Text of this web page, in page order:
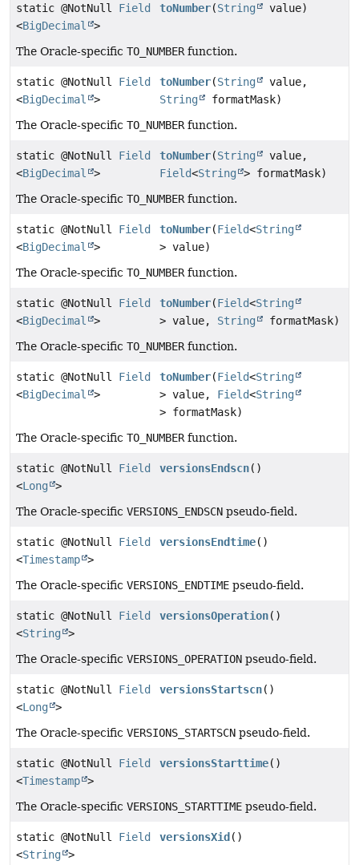
static @NotNull Field
<BigDecimal >
toNumber(String value)
The Oracle-specific TO_NUMBER function.
static @NotNull Field
<BigDecimal >
toNumber(String
value,
String
formatMask)
The Oracle-specific TO_NUMBER function.
static @NotNull Field
<BigDecimal >
toNumber(String
value,
Field<String
> formatMask)
The Oracle-specific TO_NUMBER function.
static @NotNull Field
<BigDecimal >
toNumber(Field<String
> value)
The Oracle-specific TO_NUMBER function.
static @NotNull Field
<BigDecimal >
toNumber(Field<String
> value, String
formatMask)
The Oracle-specific TO_NUMBER function.
static @NotNull Field
<BigDecimal >
toNumber(Field<String
> value, Field<String
> formatMask)
The Oracle-specific TO_NUMBER function.
static @NotNull Field
<Long >
versionsEndscn()
The Oracle-specific VERSIONS_ENDSCN pseudo-field.
static @NotNull Field
<Timestamp >
versionsEndtime()
The Oracle-specific VERSIONS_ENDTIME pseudo-field.
static @NotNull Field
<String >
versionsOperation()
The Oracle-specific VERSIONS_OPERATION pseudo-field.
static @NotNull Field
<Long >
versionsStartscn()
The Oracle-specific VERSIONS_STARTSCN pseudo-field.
static @NotNull Field
<Timestamp >
versionsStarttime()
The Oracle-specific VERSIONS_STARTTIME pseudo-field.
static @NotNull Field
<String >
versionsXid()